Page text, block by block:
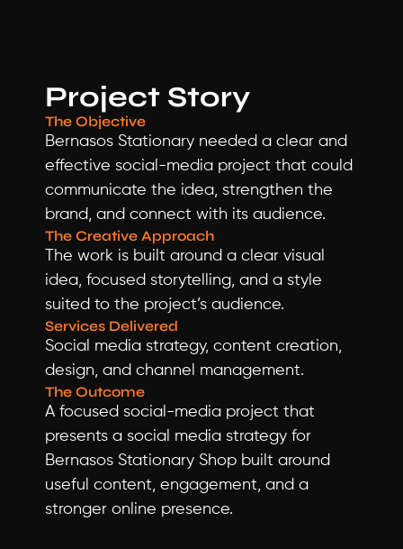
Project Story
The Objective
Bernasos Stationary needed a clear and
effective social-media project that could
communicate the idea, strengthen the
brand, and connect with its audience.
The Creative Approach
The work is built around a clear visual
idea, focused storytelling, and a style
suited to the project’s audience.
Services Delivered
Social media strategy, content creation,
design, and channel management.
The Outcome
A focused social-media project that
presents a social media strategy for
Bernasos Stationary Shop built around
useful content, engagement, and a
stronger online presence.